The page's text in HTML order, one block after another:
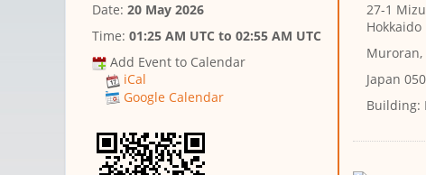
Date: 20 May 2026
Time: 01:25 AM UTC to 02:55 AM UTC
Add Event to Calendar
iCal
Google Calendar
27-1
Hokkaido
Muroran,
Japan
Building: